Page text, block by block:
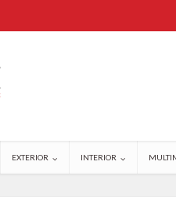
EXTERIOR INTERIOR